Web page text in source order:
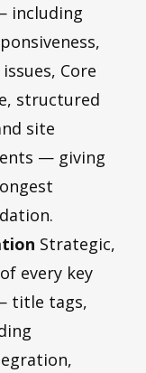
including
Core
structured
site
— giving
Strategic,
every key
title tags,